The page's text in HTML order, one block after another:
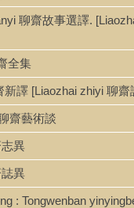
聊齋故事選譯.
全集
新譯 [Liaozhai zhiyi 聊齋
齋藝術談
異
異
: Tongwenban